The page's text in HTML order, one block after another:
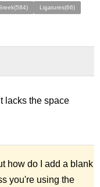
Ligatures(66)
lacks the space
how do I add a blank
you're using the